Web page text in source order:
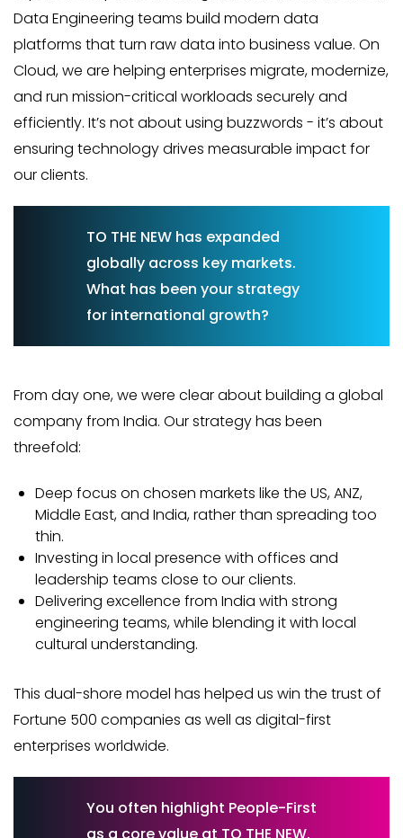
Data Engineering teams build modern data
platforms that turn raw data into business value. On
Cloud, we are helping enterprises migrate, modernize,
and run mission-critical workloads securely and
efficiently. It’s not about using buzzwords - it’s about
ensuring technology drives measurable impact for
our clients.
TO THE NEW has expanded
globally across key markets.
What has been your strategy
for international growth?
From day one, we were clear about building a global
company from India. Our strategy has been
threefold:
Deep focus on chosen markets like the US, ANZ,
Middle East, and India, rather than spreading too
thin.
Investing in local presence with offices and
leadership teams close to our clients.
Delivering excellence from India with strong
engineering teams, while blending it with local
cultural understanding.
This dual-shore model has helped us win the trust of
Fortune 500 companies as well as digital-first
enterprises worldwide.
You often highlight People-First